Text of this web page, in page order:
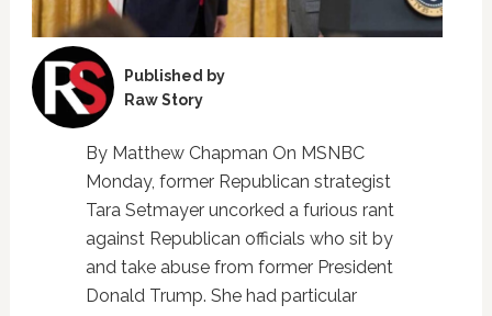
Published by
Raw Story
By Matthew Chapman On MSNBC
Monday, former Republican strategist
Tara Setmayer uncorked a furious rant
against Republican officials who sit by
and take abuse from former President
Donald Trump. She had particular